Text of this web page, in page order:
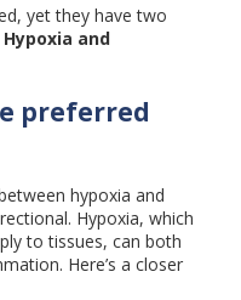
yet they have two
Hypoxia and
preferred
hypoxia and
Hypoxia, which
to tissues, can both
Here’s a closer